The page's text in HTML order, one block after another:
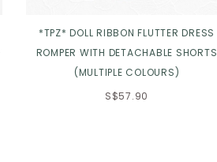
*TPZ* DOLL RIBBON FLUTTER DRESS
ROMPER WITH DETACHABLE SHORTS
(MULTIPLE COLOURS)
S$57.90